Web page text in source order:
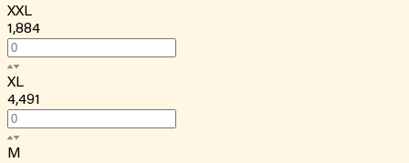
XXL
1,884
XL
4,491
M